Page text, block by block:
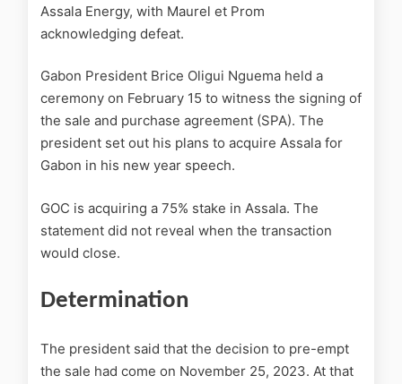
Assala Energy, with Maurel et Prom
acknowledging defeat.
Gabon President Brice Oligui Nguema held a
ceremony on February 15 to witness the signing of
the sale and purchase agreement (SPA). The
president set out his plans to acquire Assala for
Gabon in his new year speech.
GOC is acquiring a 75% stake in Assala. The
statement did not reveal when the transaction
would close.
Determination
The president said that the decision to pre-empt
the sale had come on November 25, 2023. At that